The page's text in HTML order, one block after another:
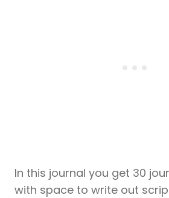
In this journal you get 30
with space to write out